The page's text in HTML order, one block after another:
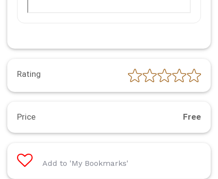
Rating
Price Free
Add to 'My Bookmarks'